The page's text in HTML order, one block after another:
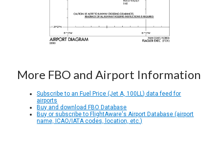
More FBO and Airport Information
Subscribe to an Fuel Price (Jet A, 100LL) data feed for
airports
Buy and download FBO Database
Buy or subscribe to FlightAware's Airport Database (airport
name, ICAO/IATA codes, location, etc.)